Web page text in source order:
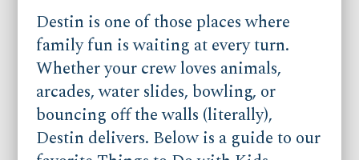
Destin is one of those places where
family fun is waiting at every turn.
Whether your crew loves animals,
arcades, water slides, bowling, or
bouncing off the walls (literally),
Destin delivers. Below is a guide to our